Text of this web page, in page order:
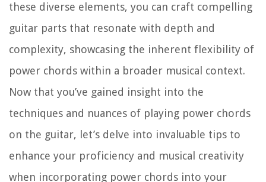
these diverse elements, you can craft compelling
guitar parts that resonate with depth and
complexity, showcasing the inherent flexibility of
power chords within a broader musical context.
Now that you’ve gained insight into the
techniques and nuances of playing power chords
on the guitar, let’s delve into invaluable tips to
enhance your proficiency and musical creativity
when incorporating power chords into your